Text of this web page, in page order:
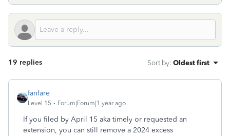
19 replies Sort by: Oldest first
fanfare
Level 15 Forum|Forum|1 year ago
If you filed by April 15 aka timely or requested an
extension, you can still remove a 2024 excess